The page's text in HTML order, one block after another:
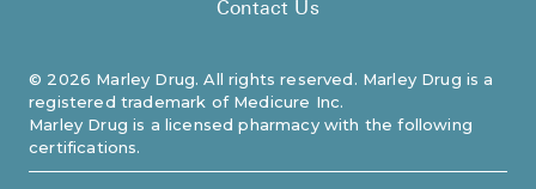
© 2026 Marley Drug. All rights reserved. Marley Drug is a
registered trademark of Medicure Inc.
Marley Drug is a licensed pharmacy with the following
certifications.
Contact Us